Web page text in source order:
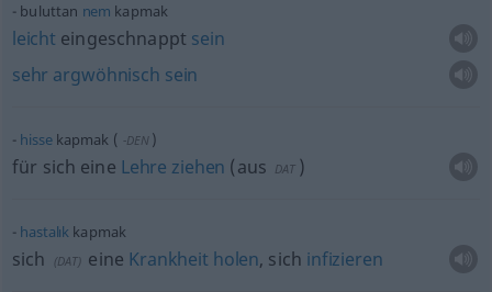
buluttan nem kapmak
leicht eingeschnappt sein
sehr argwöhnisch sein
hissekapmak ( -DEN )
für sich eine Lehre ziehen (aus DAT )
hastalık kapmak
sich (DAT) eine Krankheit holen, sich infizieren